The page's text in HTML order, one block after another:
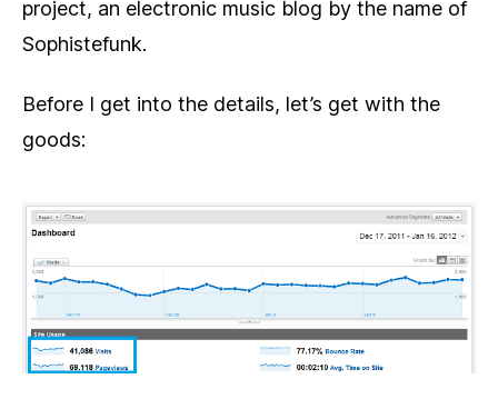
project, an electronic music blog by the name of
Sophistefunk.
Before I get into the details, let’s get with the
goods: